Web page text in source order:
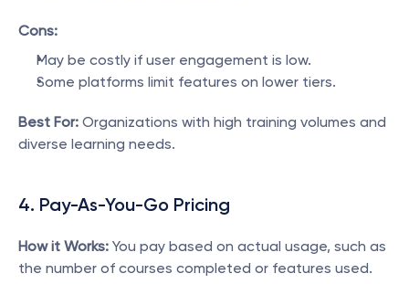
Cons:
May be costly if user engagement is low.
Some platforms limit features on lower tiers.
Best For: Organizations with high training volumes and
diverse learning needs.
4. Pay-As-You-Go Pricing
How it Works: You pay based on actual usage, such as
the number of courses completed or features used.